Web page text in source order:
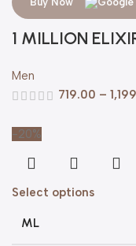
1 MILLION
Men
719.00 –
-20%
Select options
ML